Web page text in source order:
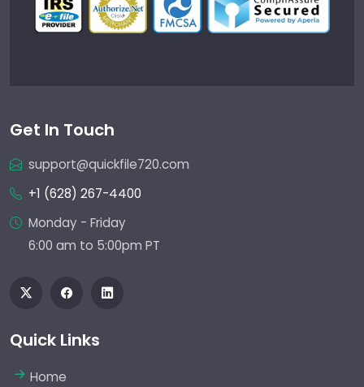
Get In Touch
support@quickfile720.com
+1 (628) 267-4400
Monday - Friday
6:00 am to 5:00pm PT
Quick Links
Home